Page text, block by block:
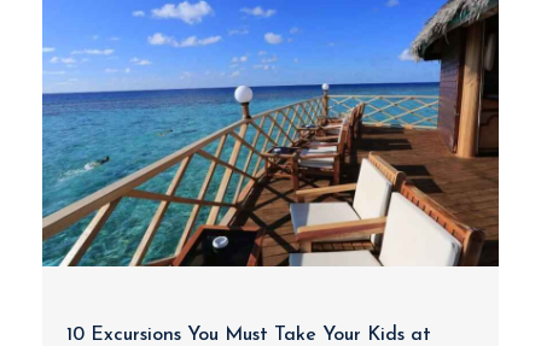
10 Excursions You Must Take Your Kids at